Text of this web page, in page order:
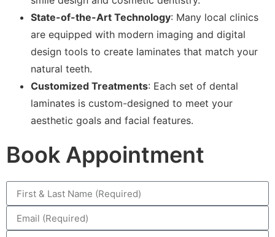
State-of-the-Art Technology: Many local clinics
are equipped with modern imaging and digital
design tools to create laminates that match your
natural teeth.
Customized Treatments: Each set of dental
laminates is custom-designed to meet your
aesthetic goals and facial features.
Book Appointment